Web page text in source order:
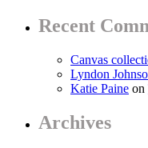
Recent
Canvas
Lyndon
Katie Paine on
Archives